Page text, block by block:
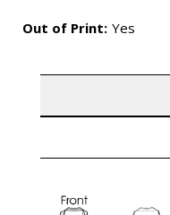
Out of Print: Yes